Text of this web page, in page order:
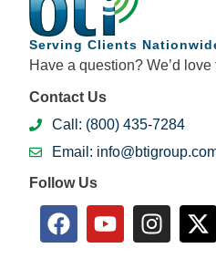
Serving Clients
Have a question? We’d
Contact Us
Call: (800) 435-7284
Email:
Follow Us